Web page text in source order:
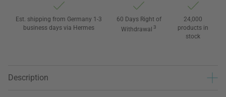
Est. shipping from Germany 1-3
business days via Hermes
60 Days Right of
Withdrawal 3
24,000
products in
stock
Description